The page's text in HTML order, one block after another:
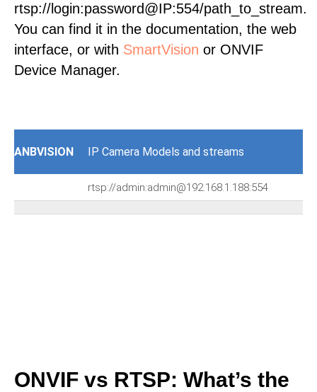
rtsp://login:password@IP:554/path_to_stream.
You can find it in the documentation, the web
interface, or with SmartVision or ONVIF
Device Manager.
ANBVISION IP Camera Models and streams
rtsp://admin:admin@192.168.1.188:554
ONVIF vs RTSP: What’s the